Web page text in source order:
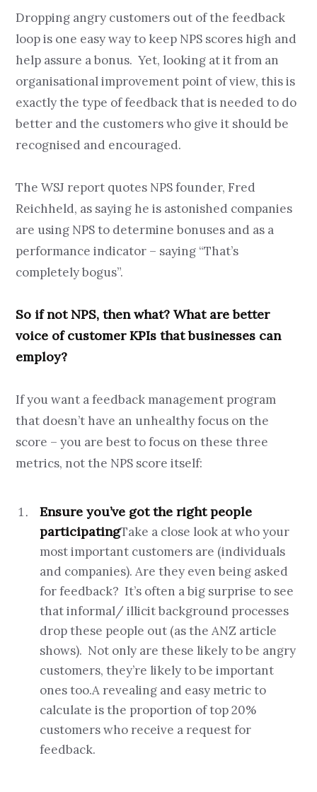
Dropping angry customers out of the feedback
loop is one easy way to keep NPS scores high and
help assure a bonus. Yet, looking at it from an
organisational improvement point of view, this is
exactly the type of feedback that is needed to do
better and the customers who give it should be
recognised and encouraged.
The WSJ report quotes NPS founder, Fred
Reichheld, as saying he is astonished companies
are using NPS to determine bonuses and as a
performance indicator – saying “That’s
completely bogus”.
So if not NPS, then what? What are better
voice of customer KPIs that businesses can
employ?
If you want a feedback management program
that doesn’t have an unhealthy focus on the
score – you are best to focus on these three
metrics, not the NPS score itself:
Ensure you’ve got the right people
participatingTake a close look at who your
most important customers are (individuals
and companies). Are they even being asked
for feedback? It’s often a big surprise to see
that informal/ illicit background processes
drop these people out (as the ANZ article
shows). Not only are these likely to be angry
customers, they’re likely to be important
ones too.A revealing and easy metric to
calculate is the proportion of top 20%
customers who receive a request for
feedback.